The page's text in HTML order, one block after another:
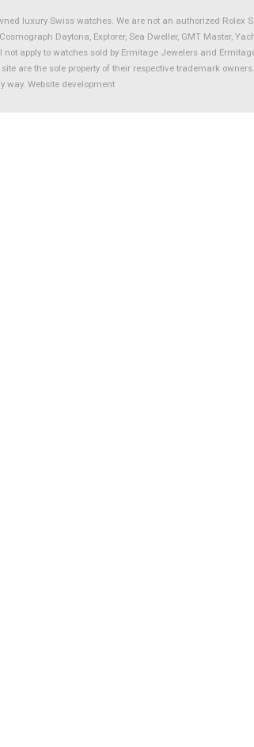
luxury Swiss watches. We are not an authorized Rolex
Daytona, Explorer, Sea Dweller, GMT Master,
apply to watches sold by Ermitage Jewelers and
are the sole property of their respective trademark
way. Website development